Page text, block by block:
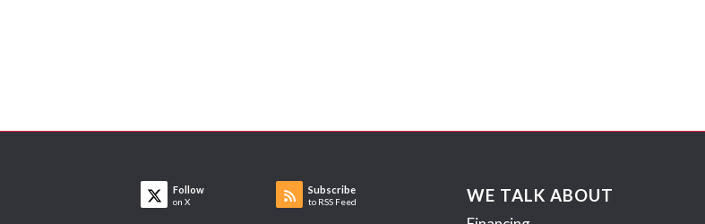
Follow
on X
Subscribe
to RSS Feed WE TALK ABOUT